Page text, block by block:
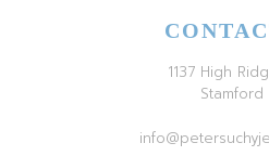
1137 High
Stamford